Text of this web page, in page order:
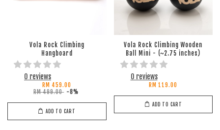
Vola Rock Climbing
Hangboard
0 reviews
RM 459.00
RM 499.00 -8%
ADD TO CART
Vola Rock Climbing Wooden
Ball Mini - (~2.75 inches)
0 reviews
RM 119.00
ADD TO CART